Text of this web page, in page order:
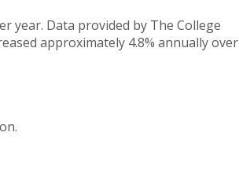
year. Data provided by The College
approximately 4.8% annually over